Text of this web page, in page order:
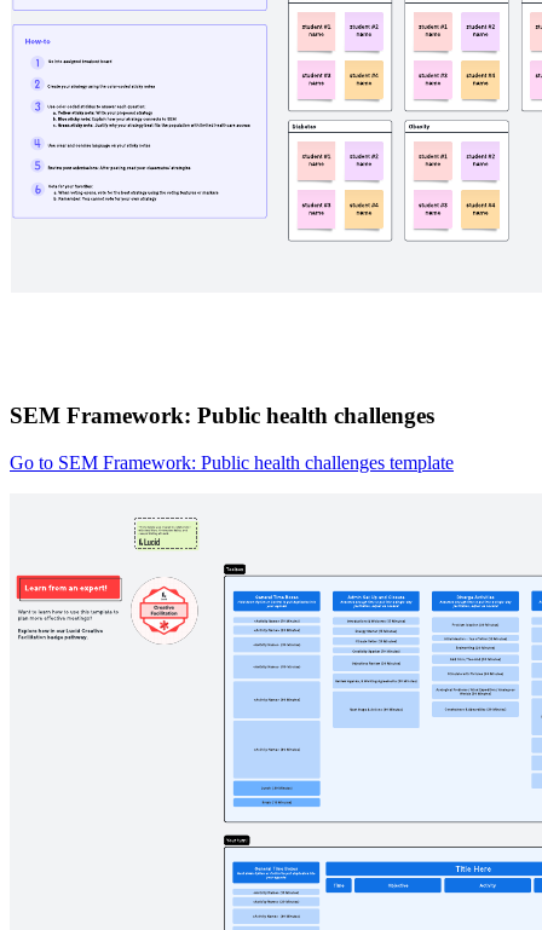
SEM Framework: Public health challenges
Go to SEM Framework: Public health challenges template